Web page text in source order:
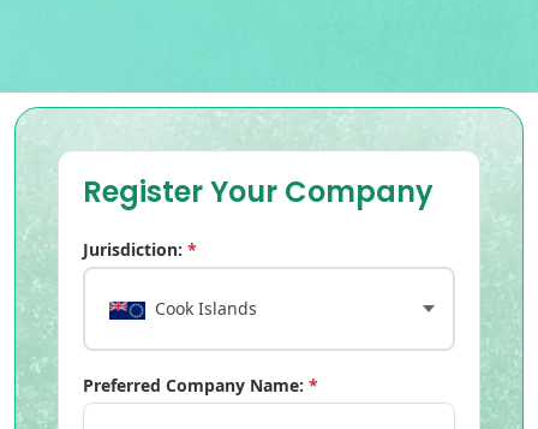
Register Your Company
Jurisdiction: *
Cook Islands
Preferred Company Name: *